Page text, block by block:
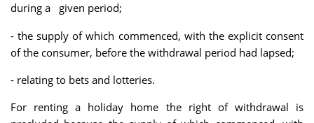
during a given period;
- the supply of which commenced, with the explicit consent
of the consumer, before the withdrawal period had lapsed;
- relating to bets and lotteries.
For renting a holiday home the right of withdrawal is